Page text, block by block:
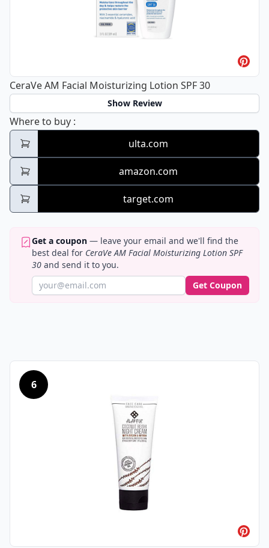
CeraVe AM Facial Moisturizing Lotion SPF 30
Show Review
Where to buy CeraVe AM Facial Moisturizing Lotion SPF
:
ulta.com
amazon.com
target.com
Get a coupon — leave your email and we'll find the
best deal for CeraVe AM Facial Moisturizing Lotion SPF
30 and send it to you.
Get Coupon
6